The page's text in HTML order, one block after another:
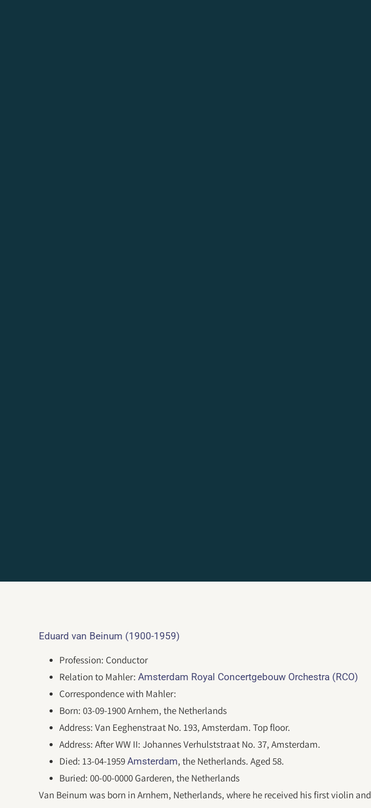
Eduard van Beinum (1900-1959)
Profession: Conductor
Relation to Mahler:Amsterdam Royal Concertgebouw Orchestra (RCO)
Correspondence with Mahler:
Born: 03-09-1900 Arnhem, the Netherlands
Address: Van Eeghenstraat No. 193, Amsterdam. Top floor.
Address: After WW II: Johannes Verhulststraat No. 37, Amsterdam.
Died: 13-04-1959Amsterdam, the Netherlands. Aged 58.
Buried: 00-00-0000 Garderen, the Netherlands
Van Beinum was born in Arnhem, Netherlands, where he received his first violin and